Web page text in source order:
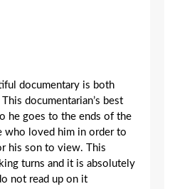
documentary is both
documentarian’s best
he goes to the ends of the
who loved him in order to
his son to view. This
turns and it is absolutely
not read up on it